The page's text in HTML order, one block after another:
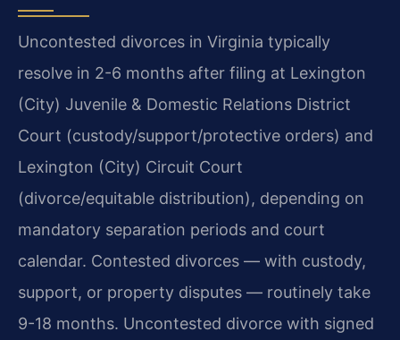
Uncontested divorces in Virginia typically
resolve in 2-6 months after filing at Lexington
(City) Juvenile & Domestic Relations District
Court (custody/support/protective orders) and
Lexington (City) Circuit Court
(divorce/equitable distribution), depending on
mandatory separation periods and court
calendar. Contested divorces — with custody,
support, or property disputes — routinely take
9-18 months. Uncontested divorce with signed